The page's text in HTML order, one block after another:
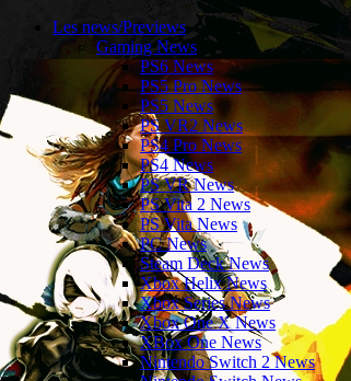
Les news/Previews
Gaming News
PS6 News
PS5 Pro News
PS5 News
PS VR2 News
PS4 Pro News
PS4 News
PS VR News
PS Vita 2 News
PS Vita News
PC News
Steam Deck News
Xbox Helix News
Xbox Series News
Xbox One X News
XBox One News
Nintendo Switch 2 News